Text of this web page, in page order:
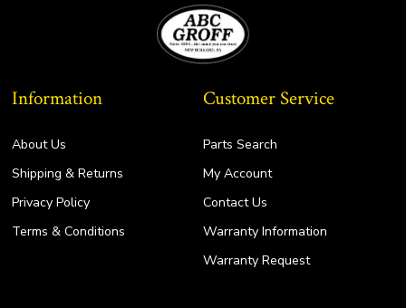
Information
About Us
Shipping & Returns
Privacy Policy
Terms & Conditions
Customer Service
Parts Search
My Account
Contact Us
Warranty Information
Warranty Request